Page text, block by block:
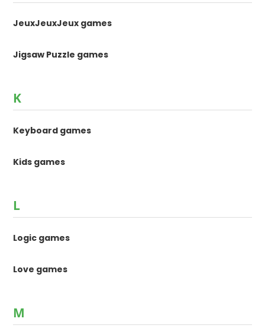
JeuxJeuxJeux games
Jigsaw Puzzle games
K
Keyboard games
Kids games
L
Logic games
Love games
M